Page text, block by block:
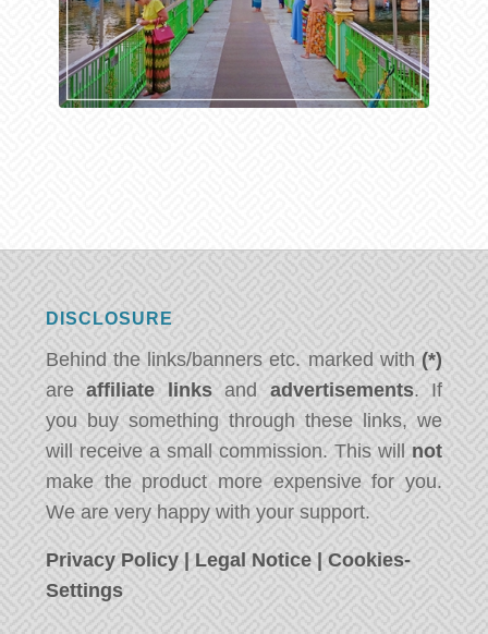
DISCLOSURE
Behind the links/banners etc. marked with (*)
areaffiliate linksand advertisements. If
you buy something through these links, we
will receive a small commission. This will not
make the product more expensive for you.
We are very happy with your support.
Privacy Policy | Legal Notice |Cookies-
Settings